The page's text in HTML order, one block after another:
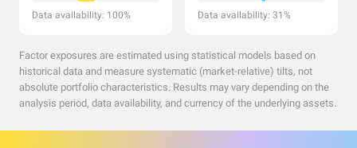
Data availability: 100% Data availability: 31%
Factor exposures are estimated using statistical models based on
historical data and measure systematic (market-relative) tilts, not
absolute portfolio characteristics. Results may vary depending on the
analysis period, data availability, and currency of the underlying assets.